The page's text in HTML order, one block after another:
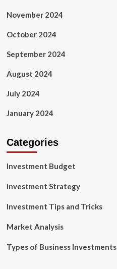
November 2024
October 2024
September 2024
August 2024
July 2024
January 2024
Categories
Investment Budget
Investment Strategy
Investment Tips and Tricks
Market Analysis
Types of Business Investments